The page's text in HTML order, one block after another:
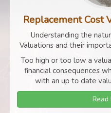
Replacement Cost
Understanding the
Valuations and their
Too high or too low a
financial consequences
with an up to date
Read